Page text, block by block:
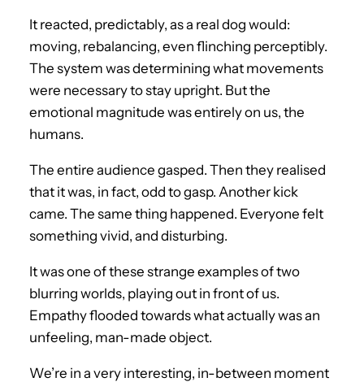
It reacted, predictably, as a real dog would:
moving, rebalancing, even flinching perceptibly.
The system was determining what movements
were necessary to stay upright. But the
emotional magnitude was entirely on us, the
humans.
The entire audience gasped. Then they realised
that it was, in fact, odd to gasp. Another kick
came. The same thing happened. Everyone felt
something vivid, and disturbing.
It was one of these strange examples of two
blurring worlds, playing out in front of us.
Empathy flooded towards what actually was an
unfeeling, man-made object.
We’re in a very interesting, in-between moment